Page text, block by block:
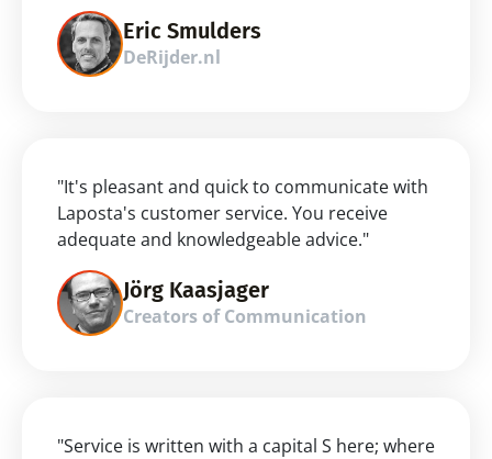
Eric Smulders
DeRijder.nl
"It's pleasant and quick to communicate with
Laposta's customer service. You receive
adequate and knowledgeable advice."
Jörg Kaasjager
Creators of Communication
"Service is written with a capital S here; where